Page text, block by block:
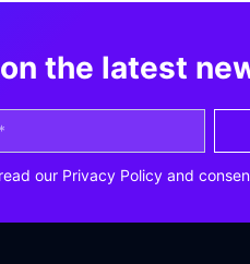
the latest
our Privacy Policy and